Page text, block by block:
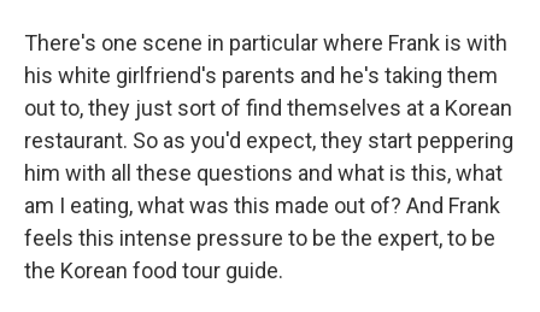
There's one scene in particular where Frank is with
his white girlfriend's parents and he's taking them
out to, they just sort of find themselves at a Korean
restaurant. So as you'd expect, they start peppering
him with all these questions and what is this, what
am I eating, what was this made out of? And Frank
feels this intense pressure to be the expert, to be
the Korean food tour guide.